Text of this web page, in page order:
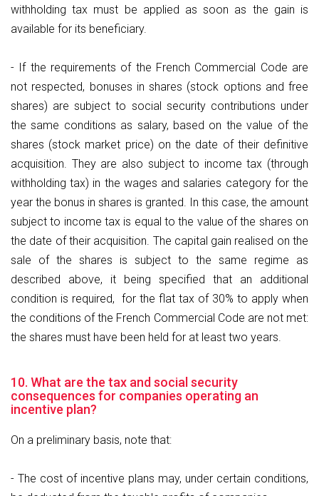
withholding tax must be applied as soon as the gain is
available for its beneficiary.
- If the requirements of the French Commercial Code are
not respected, bonuses in shares (stock options and free
shares) are subject to social security contributions under
the same conditions as salary, based on the value of the
shares (stock market price) on the date of their definitive
acquisition. They are also subject to income tax (through
withholding tax) in the wages and salaries category for the
year the bonus in shares is granted. In this case, the amount
subject to income tax is equal to the value of the shares on
the date of their acquisition. The capital gain realised on the
sale of the shares is subject to the same regime as
described above, it being specified that an additional
condition is required, for the flat tax of 30% to apply when
the conditions of the French Commercial Code are not met:
the shares must have been held for at least two years.
10. What are the tax and social security
consequences for companies operating an
incentive plan?
On a preliminary basis, note that:
- The cost of incentive plans may, under certain conditions,